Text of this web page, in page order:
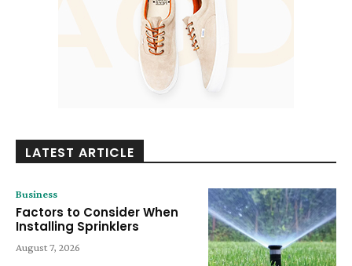
LATEST ARTICLE
Business
Factors to Consider When
Installing Sprinklers
August 7, 2026